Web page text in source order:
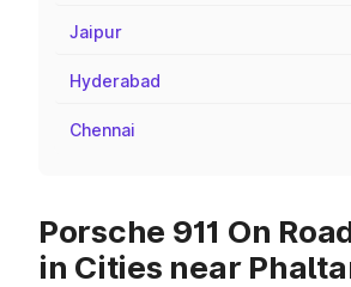
Jaipur
Hyderabad
Chennai
Porsche 911 On
in Cities near